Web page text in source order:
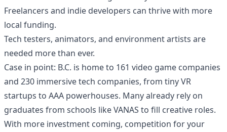
Freelancers and indie developers can thrive with more
local funding.
Tech testers, animators, and environment artists are
needed more than ever.
Case in point: B.C. is home to 161 video game companies
and 230 immersive tech companies, from tiny VR
startups to AAA powerhouses. Many already rely on
graduates from schools like VANAS to fill creative roles.
With more investment coming, competition for your